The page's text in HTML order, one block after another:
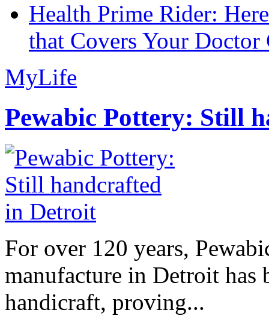
Health Prime Rider:
that Covers Your Doctor
MyLife
Pewabic Pottery: Still
For over 120 years,
manufacture in Detroit has
handicraft, proving...